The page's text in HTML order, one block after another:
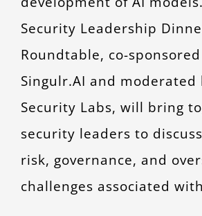
Security Leadership
Roundtable, co-
Singulr.AI and moderated
Security Labs, will bring
security leaders to
risk, governance, and
challenges associated